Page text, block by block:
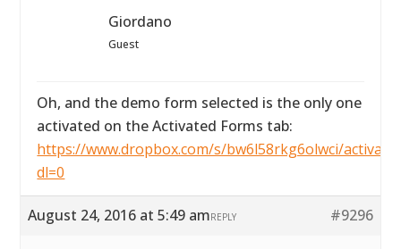
Giordano
Guest
Oh, and the demo form selected is the only one
activated on the Activated Forms tab:
https://www.dropbox.com/s/bw6l58rkg6olwci/
dl=0
August 24, 2016 at 5:49 am #9296
REPLY